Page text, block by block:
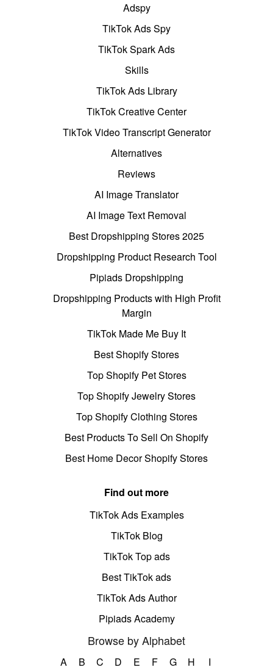
Adspy
TikTok Ads Spy
TikTok Spark Ads
Skills
TikTok Ads Library
TikTok Creative Center
TikTok Video Transcript Generator
Alternatives
Reviews
AI Image Translator
AI Image Text Removal
Best Dropshipping Stores 2025
Dropshipping Product Research Tool
Pipiads Dropshipping
Dropshipping Products with High Profit
Margin
TikTok Made Me Buy It
Best Shopify Stores
Top Shopify Pet Stores
Top Shopify Jewelry Stores
Top Shopify Clothing Stores
Best Products To Sell On Shopify
Best Home Decor Shopify Stores
Find out more
TikTok Ads Examples
TikTok Blog
TikTok Top ads
Best TikTok ads
TikTok Ads Author
Pipiads Academy
Browse by Alphabet
A B C D E F G H
I